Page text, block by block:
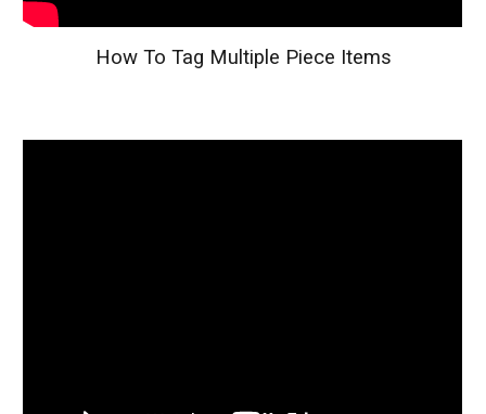
How To Tag Multiple Piece Items